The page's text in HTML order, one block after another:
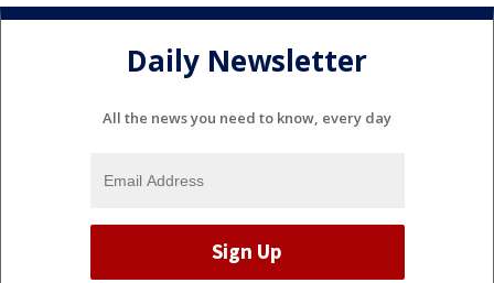
Daily Newsletter
All the news you need to know, every day